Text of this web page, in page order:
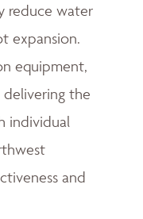
reduce water
expansion.
equipment,
the
individual
and